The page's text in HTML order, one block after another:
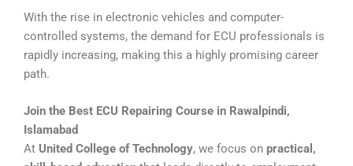
With the rise in electronic vehicles and computer-
controlled systems, the demand for ECU professionals is
rapidly increasing, making this a highly promising career
path.
Join the Best ECU Repairing Course in Rawalpindi,
Islamabad
At United College of Technology, we focus on practical,